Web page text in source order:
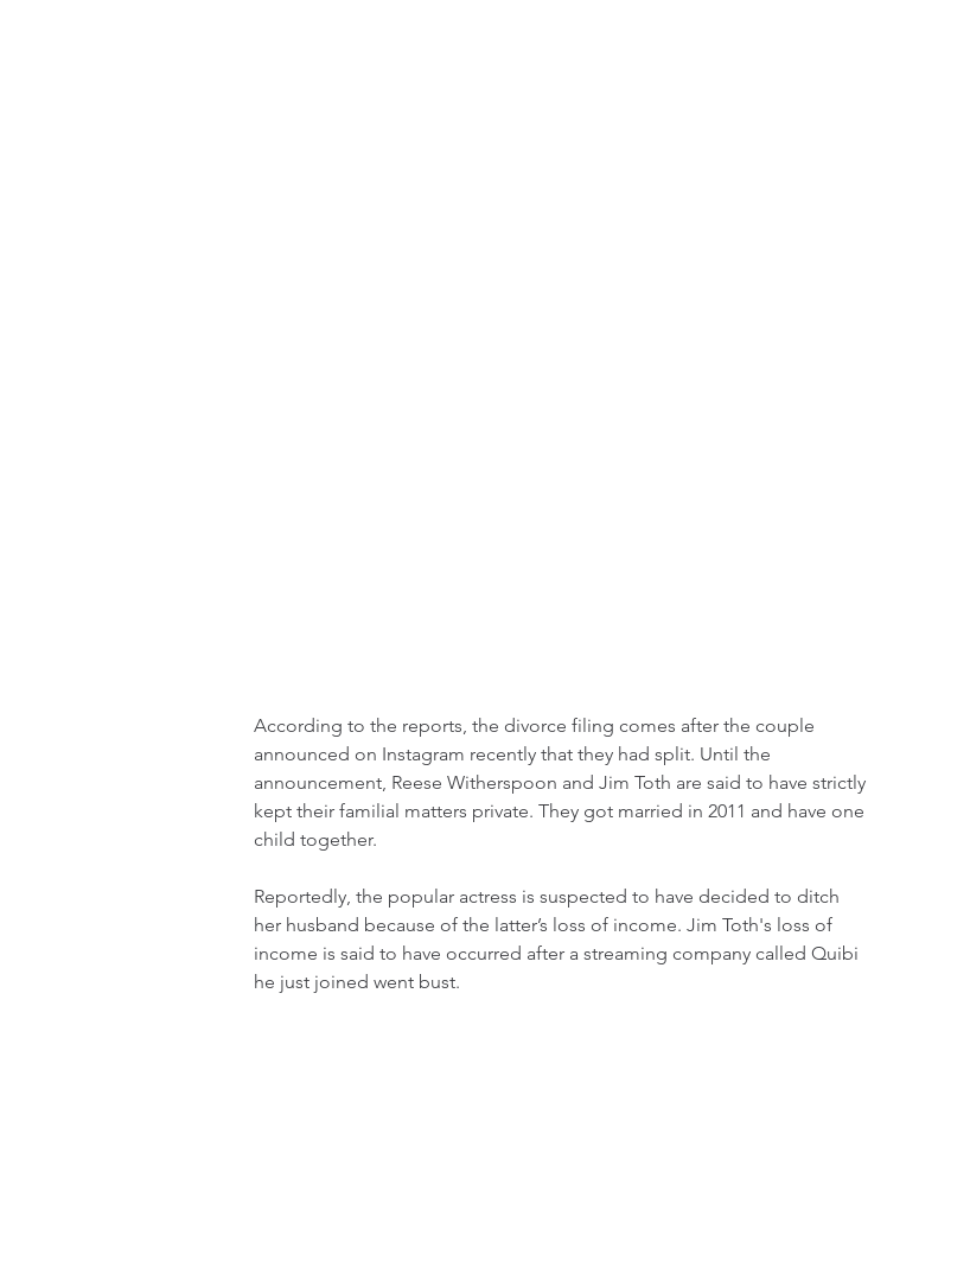
According to the reports, the divorce filing comes after the couple
announced on Instagram recently that they had split. Until the
announcement, Reese Witherspoon and Jim Toth are said to have strictly
kept their familial matters private. They got married in 2011 and have one
child together.
Reportedly, the popular actress is suspected to have decided to ditch
her husband because of the latter’s loss of income. Jim Toth's loss of
income is said to have occurred after a streaming company called Quibi
he just joined went bust.